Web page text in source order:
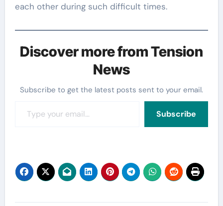
each other during such difficult times.
Discover more from Tension
News
Subscribe to get the latest posts sent to your email.
Subscribe